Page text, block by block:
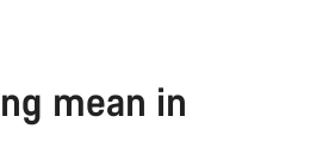
mean in